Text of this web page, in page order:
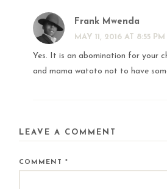
Frank Mwenda
MAY 11, 2016 AT 8:55 PM
Yes. It is an abomination for your
and mama watoto not to have
LEAVE A COMMENT
COMMENT*